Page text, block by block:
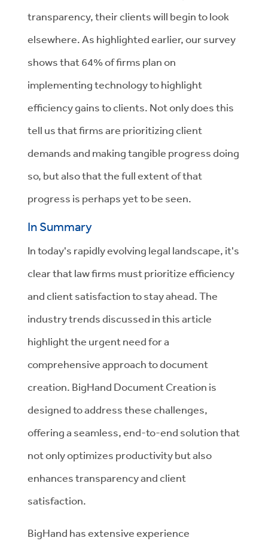
transparency, their clients will begin to look
elsewhere. As highlighted earlier, our survey
shows that 64% of firms plan on
implementing technology to highlight
efficiency gains to clients. Not only does this
tell us that firms are prioritizing client
demands and making tangible progress doing
so, but also that the full extent of that
progress is perhaps yet to be seen.
In Summary
In today's rapidly evolving legal landscape, it's
clear that law firms must prioritize efficiency
and client satisfaction to stay ahead. The
industry trends discussed in this article
highlight the urgent need for a
comprehensive approach to document
creation. BigHand Document Creation is
designed to address these challenges,
offering a seamless, end-to-end solution that
not only optimizes productivity but also
enhances transparency and client
satisfaction.
BigHand has extensive experience